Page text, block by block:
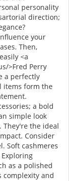
personality
direction;
your
Then,
<a
>Fred Perry
a perfectly
items form the
a bold
simple look
They're the ideal
Consider
Soft cashmeres
as a polished
complexity and